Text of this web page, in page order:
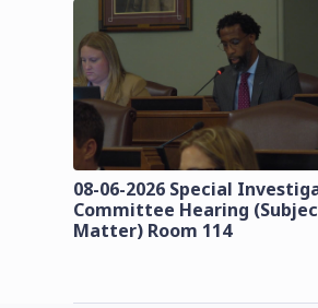
08-06-2026 Special
Committee Hearing
Matter) Room 114